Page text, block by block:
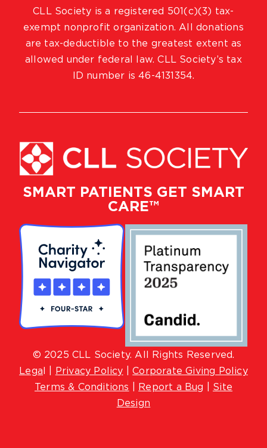
SMART PATIENTS GET SMART
CARE™
© 2025 CLL Society. All Rights Reserved.
Lega
Privacy Policy |Corporate Giving Policy
Terms & Conditions
Report a Bug
Site
Design
CLL Society is a registered 501(c)(3) tax-
exempt nonprofit organization. All donations
are tax-deductible to the greatest extent as
allowed under federal law. CLL Society’s tax
ID number is 46-4131354.